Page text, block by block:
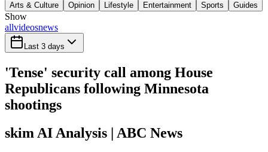
Arts & Culture
Opinion Lifestyle Entertainment Sports Guides
Show
allvideosnews
Last 3 days
'Tense' security call among House
Republicans following Minnesota
shootings
skim AI Analysis | ABC News